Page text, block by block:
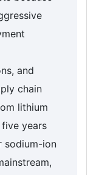
and
chain
lithium
years
sodium-ion